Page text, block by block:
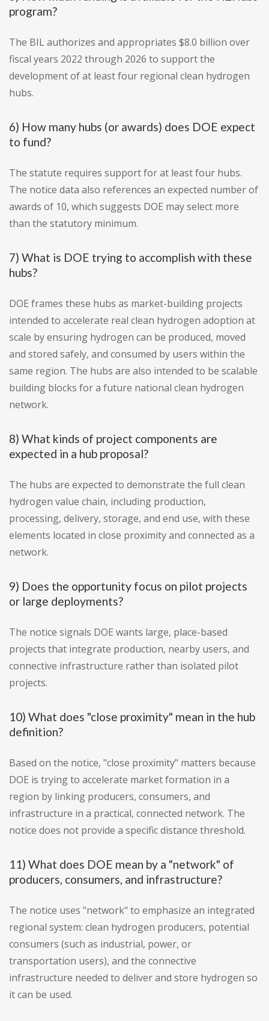
program?
The BIL authorizes and appropriates $8.0 billion over
fiscal years 2022 through 2026 to support the
development of at least four regional clean hydrogen
hubs.
6) How many hubs (or awards) does DOE expect
to fund?
The statute requires support for at least four hubs.
The notice data also references an expected number of
awards of 10, which suggests DOE may select more
than the statutory minimum.
7) What is DOE trying to accomplish with these
hubs?
DOE frames these hubs as market-building projects
intended to accelerate real clean hydrogen adoption at
scale by ensuring hydrogen can be produced, moved
and stored safely, and consumed by users within the
same region. The hubs are also intended to be scalable
building blocks for a future national clean hydrogen
network.
8) What kinds of project components are
expected in a hub proposal?
The hubs are expected to demonstrate the full clean
hydrogen value chain, including production,
processing, delivery, storage, and end use, with these
elements located in close proximity and connected as a
network.
9) Does the opportunity focus on pilot projects
or large deployments?
The notice signals DOE wants large, place-based
projects that integrate production, nearby users, and
connective infrastructure rather than isolated pilot
projects.
10) What does "close proximity" mean in the hub
definition?
Based on the notice, "close proximity" matters because
DOE is trying to accelerate market formation in a
region by linking producers, consumers, and
infrastructure in a practical, connected network. The
notice does not provide a specific distance threshold.
11) What does DOE mean by a "network" of
producers, consumers, and infrastructure?
The notice uses "network" to emphasize an integrated
regional system: clean hydrogen producers, potential
consumers (such as industrial, power, or
transportation users), and the connective
infrastructure needed to deliver and store hydrogen so
it can be used.